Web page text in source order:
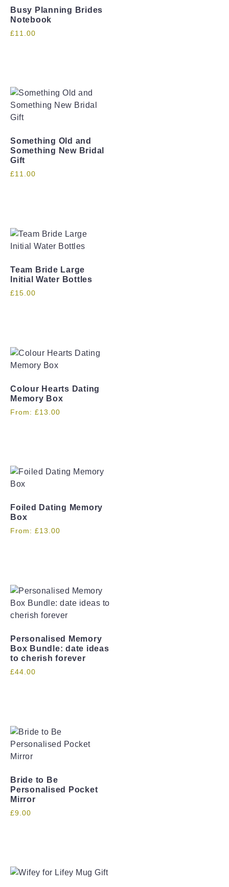
Busy Planning Brides
Notebook
£11.00
Something Old and
Something New Bridal
Gift
£11.00
Team Bride Large
Initial Water Bottles
£15.00
Colour Hearts Dating
Memory Box
From: £13.00
Foiled Dating Memory
Box
From: £13.00
Personalised Memory
Box Bundle: date ideas
to cherish forever
£44.00
Bride to Be
Personalised Pocket
Mirror
£9.00